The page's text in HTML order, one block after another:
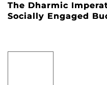
The Dharmic
Socially Engaged